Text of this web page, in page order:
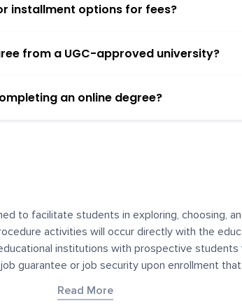
installment options for fees?
from a UGC-approved university?
an online degree?
to facilitate students in exploring, choosing,
activities will occur directly with the
institutions with prospective
guarantee or job security upon enrollment
and informational purposes. We
Read More